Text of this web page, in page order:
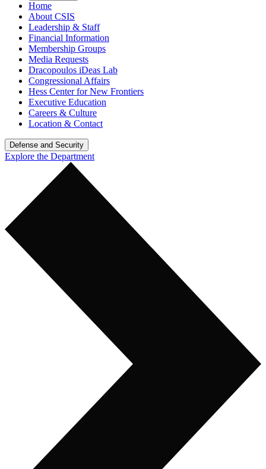
Home
About CSIS
Leadership & Staff
Financial Information
Membership Groups
Media Requests
Dracopoulos iDeas Lab
Congressional Affairs
Hess Center for New Frontiers
Executive Education
Careers & Culture
Location & Contact
Defense and Security
Explore the Department